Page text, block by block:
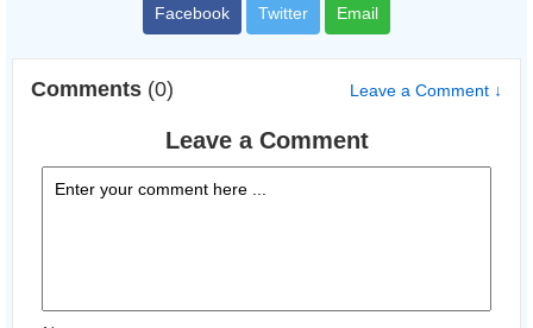
Facebook Twitter Email
Comments (0) Leave a Comment ↓
Leave a Comment